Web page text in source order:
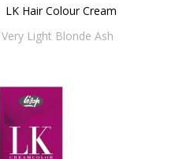
LK Hair Colour Cream
Light Blonde Ash